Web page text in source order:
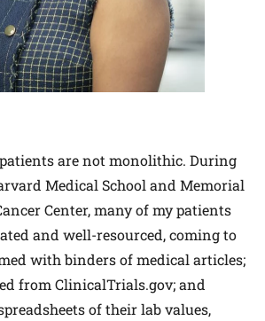
are not monolithic. During
Medical School and Memorial
Center, many of my patients
and well-resourced, coming to
with binders of medical articles;
from ClinicalTrials.gov; and
of their lab values,